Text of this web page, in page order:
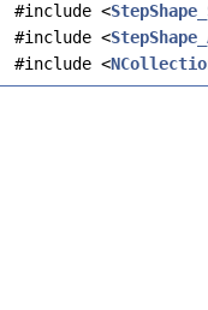
#include <
#include <
#include <